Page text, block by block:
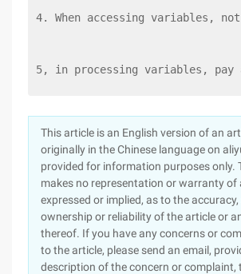
4. When accessing variables,
5, in processing variables,
This article is an English version of an
originally in the Chinese language on
provided for information purposes only.
makes no representation or warranty of
expressed or implied, as to the
ownership or reliability of the article or
thereof. If you have any concerns or
to the article, please send an email,
description of the concern or complaint,